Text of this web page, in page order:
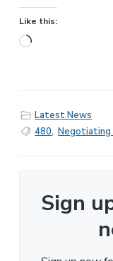
Like this:
Loading…
Latest News
480,
Sign